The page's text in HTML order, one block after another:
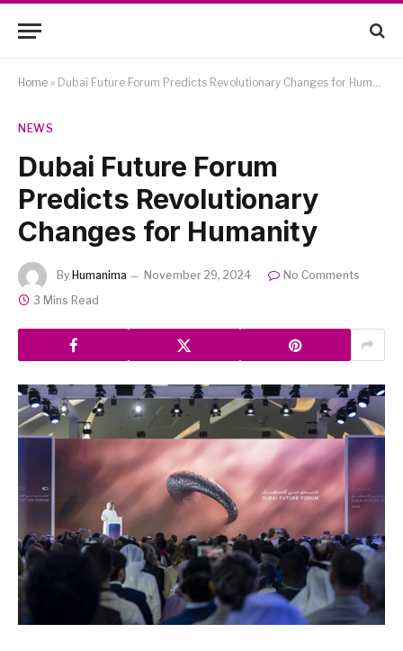
Home » Dubai Future Forum Predicts Revolutionary Changes for Humanity
NEWS
Dubai Future Forum
Predicts Revolutionary
Changes for Humanity
By Humanima November 29, 2024
No Comments
3 Mins Read